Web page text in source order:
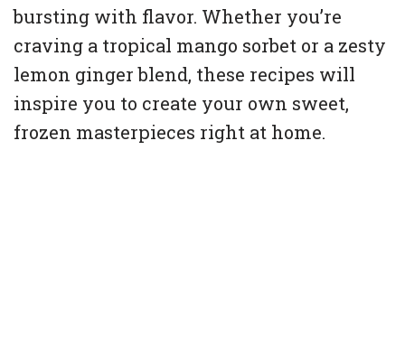
bursting with flavor. Whether you’re
craving a tropical mango sorbet or a zesty
lemon ginger blend, these recipes will
inspire you to create your own sweet,
frozen masterpieces right at home.